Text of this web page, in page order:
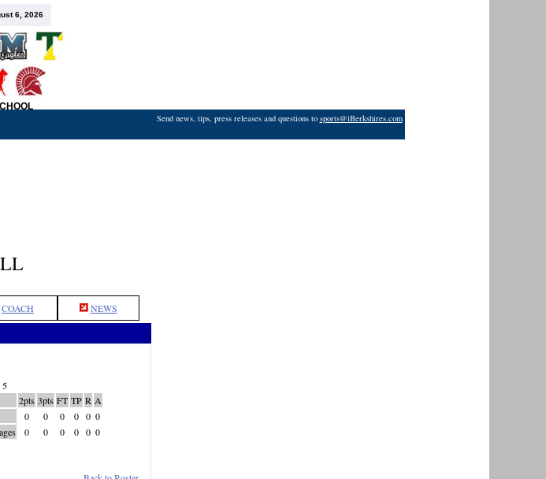
6, 2026
Send news, tips, press releases and questions to sports@iBerkshires.com
COACH NEWS
5
2pts 3pts FT TP R A
0 0 0 0 0 0
0 0 0 0 0 0